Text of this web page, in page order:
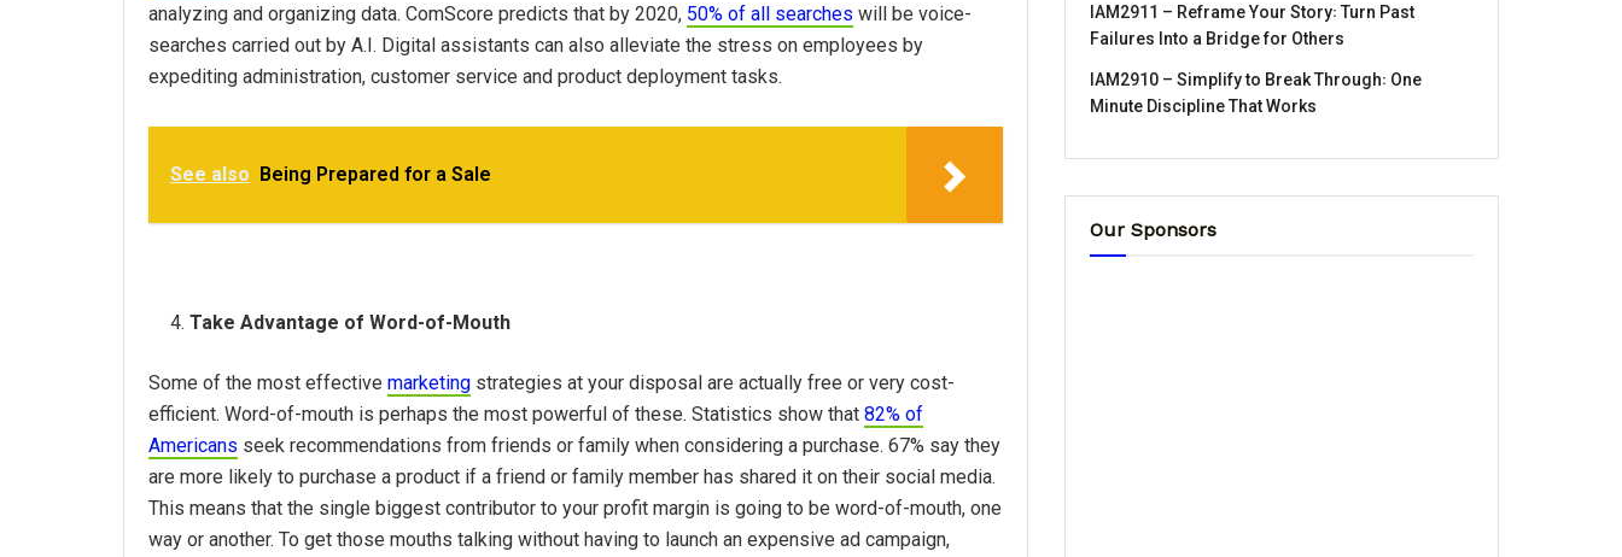
analyzing and organizing data. ComScore predicts that by 2020, 50% of all searches will be voice-
searches carried out by A.I. Digital assistants can also alleviate the stress on employees by
expediting administration, customer service and product deployment tasks.
See also Being Prepared for a Sale
Take Advantage of Word-of-Mouth
Some of the most effective marketing strategies at your disposal are actually free or very cost-
efficient. Word-of-mouth is perhaps the most powerful of these. Statistics show that 82% of
Americans seek recommendations from friends or family when considering a purchase. 67% say they
are more likely to purchase a product if a friend or family member has shared it on their social media.
This means that the single biggest contributor to your profit margin is going to be word-of-mouth, one
way or another. To get those mouths talking without having to launch an expensive ad campaign,
IAM2911 – Reframe Your Story꞉ Turn Past
Failures Into a Bridge for Others
IAM2910 – Simplify to Break Through꞉ One
Minute Discipline That Works
Our Sponsors